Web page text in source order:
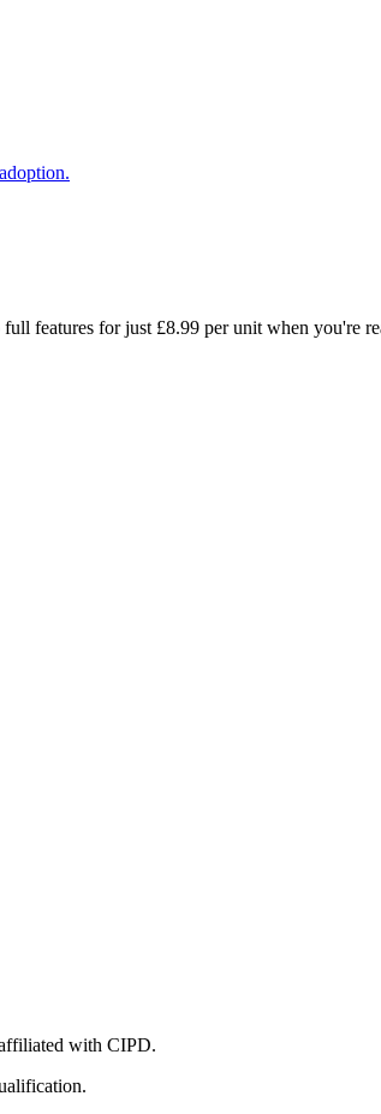
features for just £8.99 per unit when you're
with CIPD.